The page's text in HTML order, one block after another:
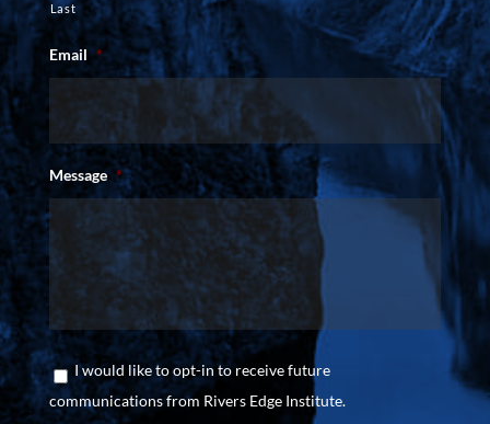
Last
Email *
Message *
Consent
I would like to opt-in to receive future
communications from Rivers Edge Institute.